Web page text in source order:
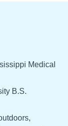
Medical
B.S.